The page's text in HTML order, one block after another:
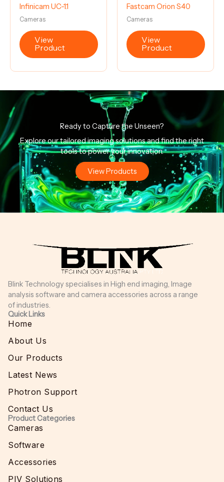
Infinicam UC-1.1
Cameras
View
Product
Fastcam Orion S40
Cameras
View
Product
Ready to Capture the Unseen?
Explore our tailored imaging solutions and find the right
tools to power your innovation.
View Products
Blink Technology specialises in High end imaging, Image
analysis software and camera accessories across a range
of industries.
Quick Links
Home
About Us
Our Products
Latest News
Photron Support
Contact Us
Product Categories
Cameras
Software
Accessories
PIV Solutions